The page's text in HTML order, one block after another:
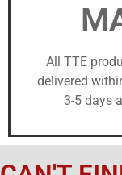
All TTE
delivered
3-5 days